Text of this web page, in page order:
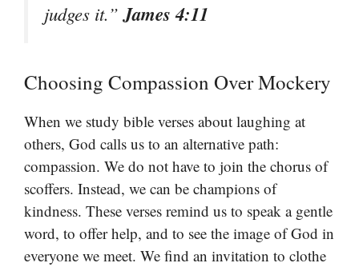
judges it.”James 4:11
Choosing Compassion Over Mockery
When we study bible verses about laughing at
others, God calls us to an alternative path:
compassion. We do not have to join the chorus of
scoffers. Instead, we can be champions of
kindness. These verses remind us to speak a gentle
word, to offer help, and to see the image of God in
everyone we meet. We find an invitation to clothe